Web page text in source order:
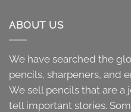
ABOUT US
We have searched the
pencils, sharpeners, and
We sell pencils that are a
tell important stories.